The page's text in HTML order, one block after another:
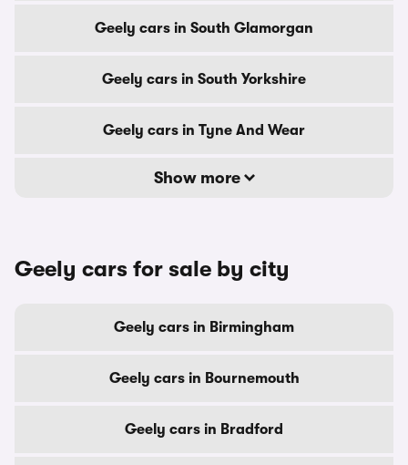
Geely cars in South Glamorgan
Geely cars in South Yorkshire
Geely cars in Tyne And Wear
Show more
Geely cars for sale by city
Geely cars in Birmingham
Geely cars in Bournemouth
Geely cars in Bradford